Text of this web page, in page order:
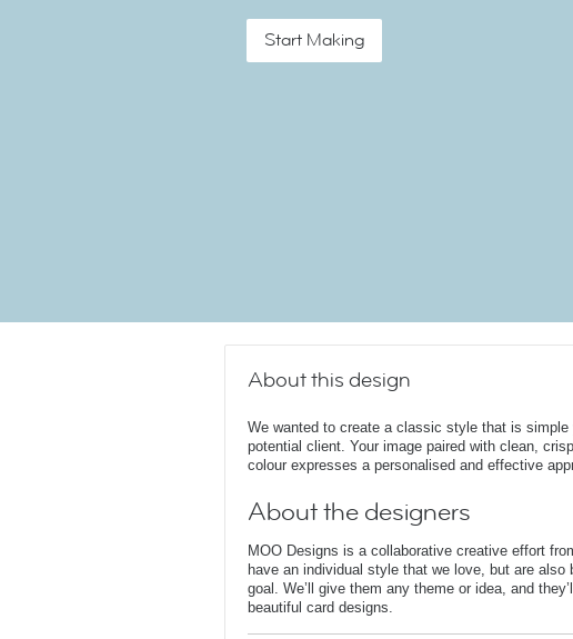
Start Making
About this design
We wanted to create a classic style that is
potential client. Your image paired with clean,
colour expresses a personalised and effective
About the designers
MOO Designs is a collaborative creative effort
have an individual style that we love, but are
goal. We’ll give them any theme or idea, and
beautiful card designs.